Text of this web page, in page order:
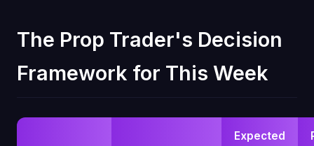
The Prop Trader's Decision
Framework for This Week
Expected